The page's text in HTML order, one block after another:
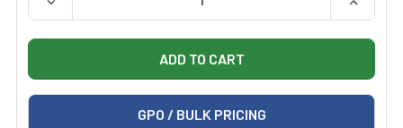
GPO / BULK PRICING